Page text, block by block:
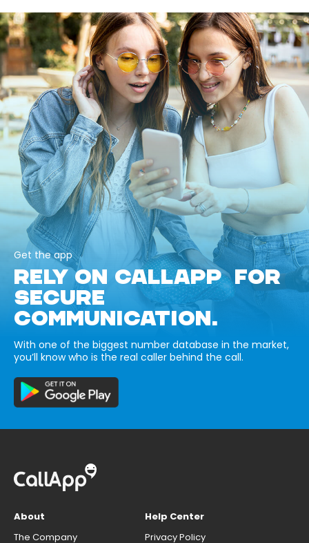
Get the app
RELY ON CALLAPP FOR
SECURE
COMMUNICATION.
With one of the biggest number database in the market,
you’ll know who is the real caller behind the call.
About
The Company
Help Center
Privacy Policy